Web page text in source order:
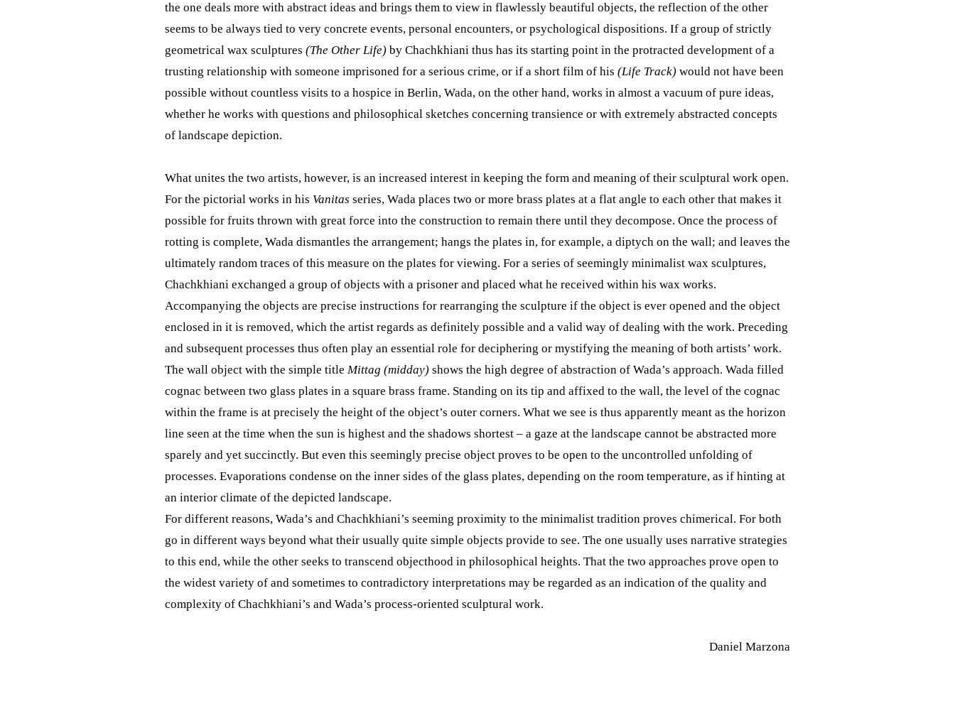
the one deals more with abstract ideas and brings them to view in flawlessly beautiful objects, the reflection of the other
seems to be always tied to very concrete events, personal encounters, or psychological dispositions. If a group of strictly
geometrical wax sculptures (The Other Life) by Chachkhiani thus has its starting point in the protracted development of a
trusting relationship with someone imprisoned for a serious crime, or if a short film of his (Life Track) would not have been
possible without countless visits to a hospice in Berlin, Wada, on the other hand, works in almost a vacuum of pure ideas,
whether he works with questions and philosophical sketches concerning transience or with extremely abstracted concepts
of landscape depiction.
What unites the two artists, however, is an increased interest in keeping the form and meaning of their sculptural work open.
For the pictorial works in his Vanitas series, Wada places two or more brass plates at a flat angle to each other that makes it
possible for fruits thrown with great force into the construction to remain there until they decompose. Once the process of
rotting is complete, Wada dismantles the arrangement; hangs the plates in, for example, a diptych on the wall; and leaves the
ultimately random traces of this measure on the plates for viewing. For a series of seemingly minimalist wax sculptures,
Chachkhiani exchanged a group of objects with a prisoner and placed what he received within his wax works.
Accompanying the objects are precise instructions for rearranging the sculpture if the object is ever opened and the object
enclosed in it is removed, which the artist regards as definitely possible and a valid way of dealing with the work. Preceding
and subsequent processes thus often play an essential role for deciphering or mystifying the meaning of both artists’ work.
The wall object with the simple title Mittag (midday) shows the high degree of abstraction of Wada’s approach. Wada filled
cognac between two glass plates in a square brass frame. Standing on its tip and affixed to the wall, the level of the cognac
within the frame is at precisely the height of the object’s outer corners. What we see is thus apparently meant as the horizon
line seen at the time when the sun is highest and the shadows shortest – a gaze at the landscape cannot be abstracted more
sparely and yet succinctly. But even this seemingly precise object proves to be open to the uncontrolled unfolding of
processes. Evaporations condense on the inner sides of the glass plates, depending on the room temperature, as if hinting at
an interior climate of the depicted landscape.
For different reasons, Wada’s and Chachkhiani’s seeming proximity to the minimalist tradition proves chimerical. For both
go in different ways beyond what their usually quite simple objects provide to see. The one usually uses narrative strategies
to this end, while the other seeks to transcend objecthood in philosophical heights. That the two approaches prove open to
the widest variety of and sometimes to contradictory interpretations may be regarded as an indication of the quality and
complexity of Chachkhiani’s and Wada’s process-oriented sculptural work.
Daniel Marzona